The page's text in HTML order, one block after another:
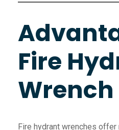
Fire
Wrench
Fire hydrant wrenches offer